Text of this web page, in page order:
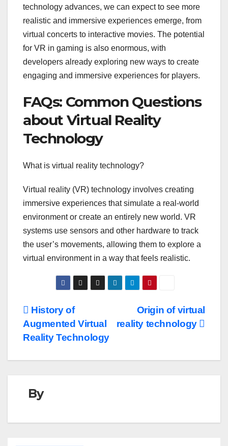
technology advances, we can expect to see more
realistic and immersive experiences emerge, from
virtual concerts to interactive movies. The potential
for VR in gaming is also enormous, with
developers already exploring new ways to create
engaging and immersive experiences for players.
FAQs: Common Questions
about Virtual Reality
Technology
What is virtual reality technology?
Virtual reality (VR) technology involves creating
immersive experiences that simulate a real-world
environment or create an entirely new world. VR
systems use sensors and other hardware to track
the user’s movements, allowing them to explore a
virtual environment in a way that feels realistic.
Post
navigation
Origin of virtual
reality technology
History of
Augmented Virtual
Reality Technology
By